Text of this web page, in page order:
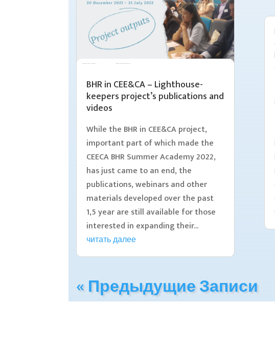
BHR in CEE&CA – Lighthouse-
keepers project’s publications and
videos
While the BHR in CEE&CA project,
important part of which made the
CEECA BHR Summer Academy 2022,
has just came to an end, the
publications, webinars and other
materials developed over the past
1,5 year are still available for those
interested in expanding their...
читать далее
« Предыдущие Записи